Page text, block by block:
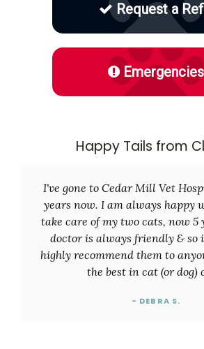
Request a
Emergencies
Happy Tails from
I've gone to Cedar Mill Vet
years now. I am always happy
take care of my two cats, now 5
doctor is always friendly & so
highly recommend them to
the best in cat (or dog)
- DEBRA S.